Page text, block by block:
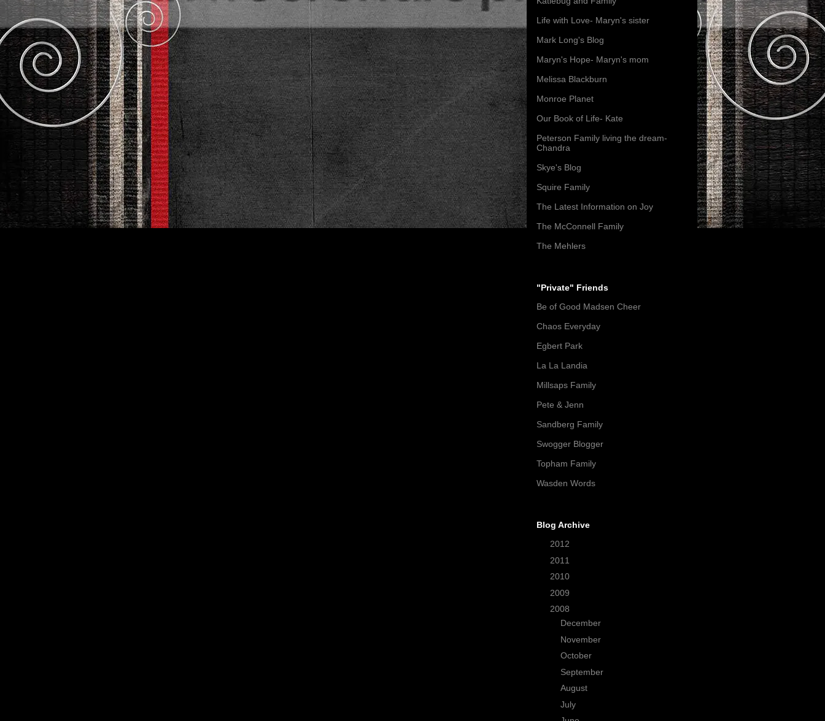
Life with Love- Maryn's sister
Mark Long's Blog
Maryn's Hope- Maryn's mom
Melissa Blackburn
Monroe Planet
Our Book of Life- Kate
Peterson Family living the dream-
Chandra
Skye's Blog
Squire Family
The Latest Information on Joy
The McConnell Family
The Mehlers
"Private" Friends
Be of Good Madsen Cheer
Chaos Everyday
Egbert Park
La La Landia
Millsaps Family
Pete & Jenn
Sandberg Family
Swogger Blogger
Topham Family
Wasden Words
Blog Archive
2012
2011
2010
2009
2008
December
November
October
September
August
July